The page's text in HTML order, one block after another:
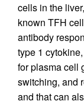
cells in the
known TFH
antibody
type 1
for plasma cell
switching, and
and that can